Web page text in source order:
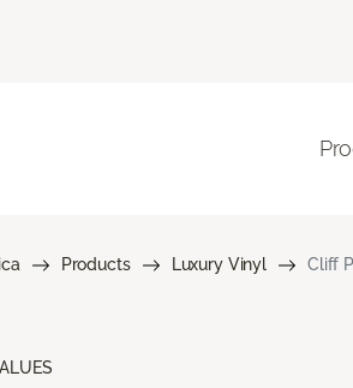
Products Luxury Vinyl Cliff